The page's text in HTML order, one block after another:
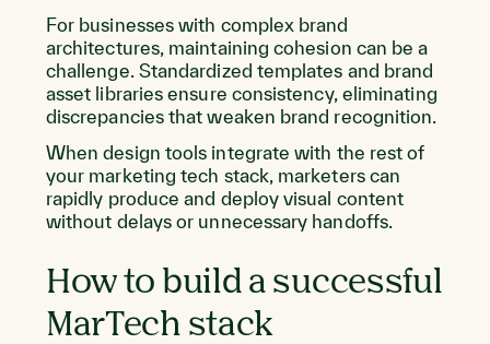
For businesses with complex brand
architectures, maintaining cohesion can be a
challenge. Standardized templates and brand
asset libraries ensure consistency, eliminating
discrepancies that weaken brand recognition.
When design tools integrate with the rest of
your marketing tech stack, marketers can
rapidly produce and deploy visual content
without delays or unnecessary handoffs.
How to build a successful
MarTech stack